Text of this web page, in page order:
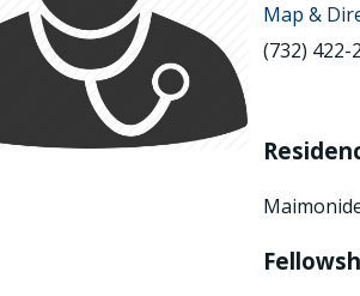
Map &
(732) 422-